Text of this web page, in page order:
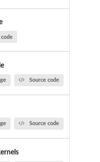
code
Source code
Source code